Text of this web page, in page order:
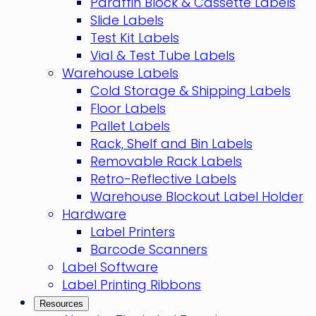
Slide Labels
Test Kit Labels
Vial & Test Tube Labels
Warehouse Labels
Cold Storage & Shipping Labels
Floor Labels
Pallet Labels
Rack, Shelf and Bin Labels
Removable Rack Labels
Retro-Reflective Labels
Warehouse Blockout Label Holder
Hardware
Label Printers
Barcode Scanners
Label Software
Label Printing Ribbons
Resources